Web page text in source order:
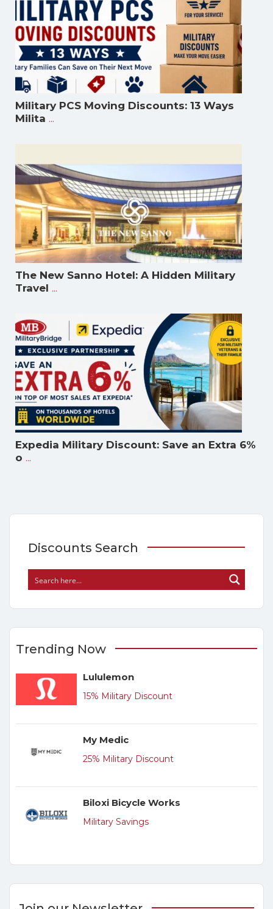
Military PCS Moving Discounts: 13 Ways
Milita ...
The New Sanno Hotel: A Hidden Military
Travel ...
Expedia Military Discount: Save an Extra 6%
o ...
Discounts Search
Trending Now
Lululemon
15% Military Discount
My Medic
25% Military Discount
Biloxi Bicycle Works
Military Savings